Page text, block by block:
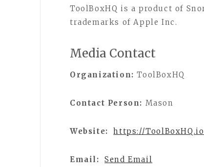
ToolBoxHQ is a product of
trademarks of Apple Inc.
Media Contact
Organization: ToolBoxHQ
Contact Person: Mason
Website: https://ToolBoxHQ.io
Email: Send Email